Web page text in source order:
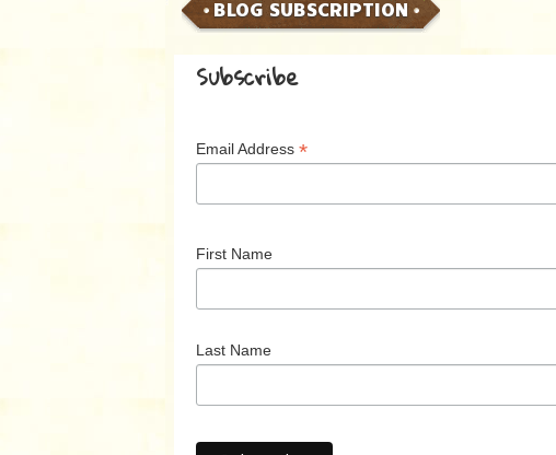
BLOG SUBSCRIPTION
Subscribe
Email Address *
First Name
Last Name